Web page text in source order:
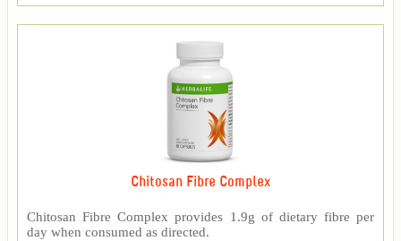
Chitosan Fibre Complex
Chitosan Fibre Complex provides 1.9g of dietary fibre per
day when consumed as directed.